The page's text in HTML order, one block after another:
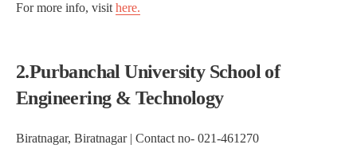
For more info, visit here.
2.Purbanchal University School of
Engineering & Technology
Biratnagar, Biratnagar | Contact no- 021-461270